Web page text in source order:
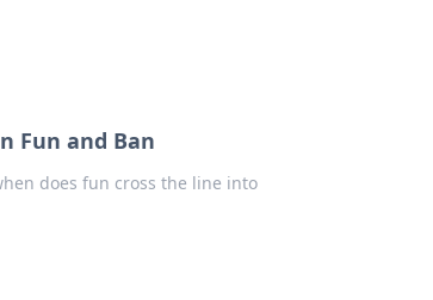
Fun and Ban
does fun cross the line into